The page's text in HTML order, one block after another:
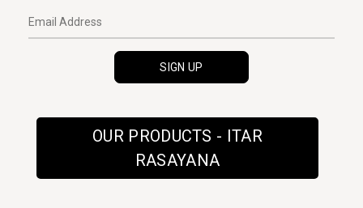
OUR PRODUCTS - ITAR
RASAYANA